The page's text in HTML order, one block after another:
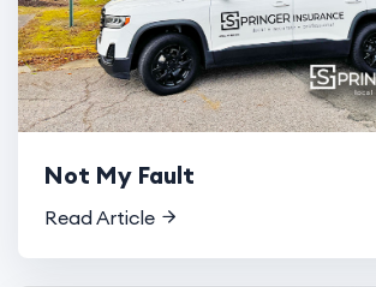
Not My Fault
Read Article